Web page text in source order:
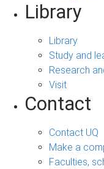
Library
Library
Study and
Research
Visit
Contact
Contact UQ
Make a
Faculties,